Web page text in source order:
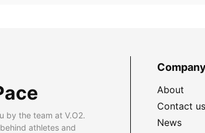
by the team at V.O2.
athletes and
Company
About
Contact us
News